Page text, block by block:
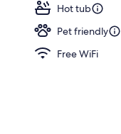
Hot tub
Pet friendly
Free WiFi